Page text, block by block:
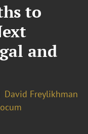
to
and
David Freylikhman